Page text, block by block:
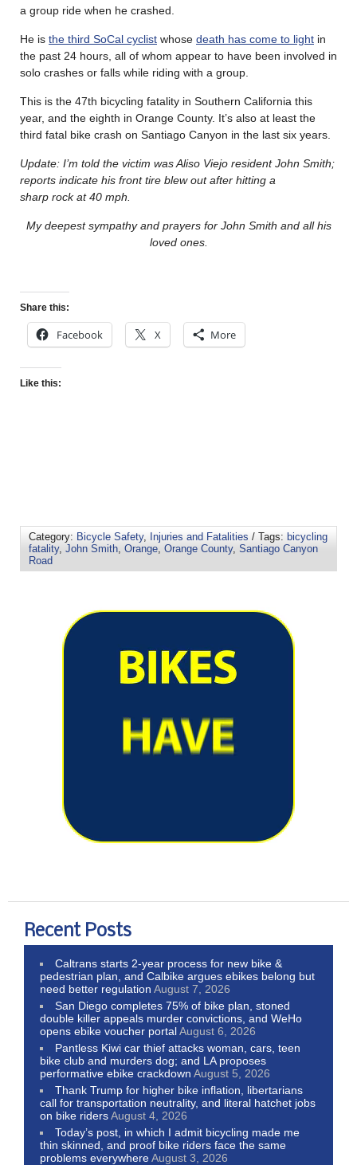
a group ride when he crashed.
He is the third SoCal cyclist whose death has come to light in
the past 24 hours, all of whom appear to have been involved in
solo crashes or falls while riding with a group.
This is the 47th bicycling fatality in Southern California this
year, and the eighth in Orange County. It’s also at least the
third fatal bike crash on Santiago Canyon in the last six years.
Update: I’m told the victim was Aliso Viejo resident John Smith;
reports indicate his front tire blew out after hitting a
sharp rock at 40 mph.
My deepest sympathy and prayers for John Smith and all his
loved ones.
Share this:
Facebook X More
Like this:
Category: Bicycle Safety, Injuries and Fatalities / Tags: bicycling
fatality, John Smith Orange Orange County, Santiago Canyon
Road
Recent Posts
Caltrans starts 2-year process for new bike &
pedestrian plan, and Calbike argues ebikes belong but
need better regulation August 7, 2026
San Diego completes 75% of bike plan, stoned
double killer appeals murder convictions, and WeHo
opens ebike voucher portalAugust 6, 2026
Pantless Kiwi car thief attacks woman, cars, teen
bike club and murders dog; and LA proposes
performative ebike crackdown August 5, 2026
Thank Trump for higher bike inflation, libertarians
call for transportation neutrality, and literal hatchet jobs
on bike ridersAugust 4, 2026
Today’s post, in which I admit bicycling made me
thin skinned, and proof bike riders face the same
problems everywhereAugust 3, 2026